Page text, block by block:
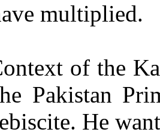
multiplied.
of the
Pakistan
He